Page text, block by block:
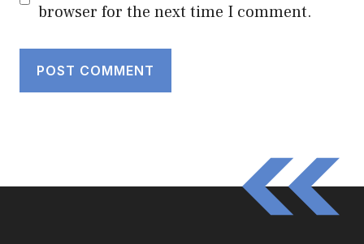
browser for the next time I comment.